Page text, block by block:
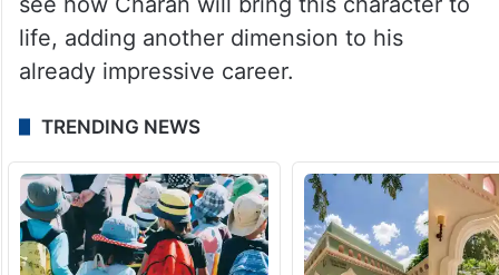
life, adding another dimension to his
already impressive career.
TRENDING NEWS